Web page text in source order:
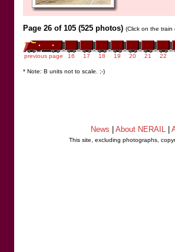
Page 26 of 105 (525 photos) (Click on the
previous page 16 17 18 19 20 21 22
* Note: B units not to scale. ;-)
News About NERAIL
This site, excluding photographs,